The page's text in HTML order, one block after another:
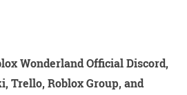
Wonderland Official Discord,
Trello, Roblox Group, and